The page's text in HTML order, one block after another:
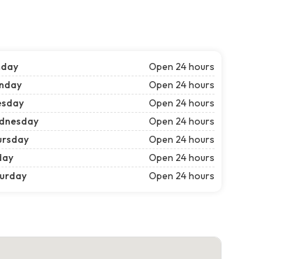
Open 24 hours
Open 24 hours
Open 24 hours
Open 24 hours
Open 24 hours
Open 24 hours
Open 24 hours